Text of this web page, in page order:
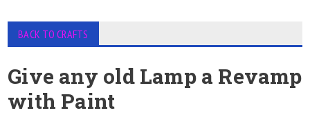
BACK TO CRAFTS
Give any old Lamp a Revamp
with Paint